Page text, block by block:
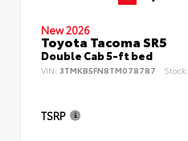
New 2026
Toyota Tacoma SR5
Double Cab 5-ft bed
VIN: 3TMKB5FN8TM078787 Stock:
TSRP